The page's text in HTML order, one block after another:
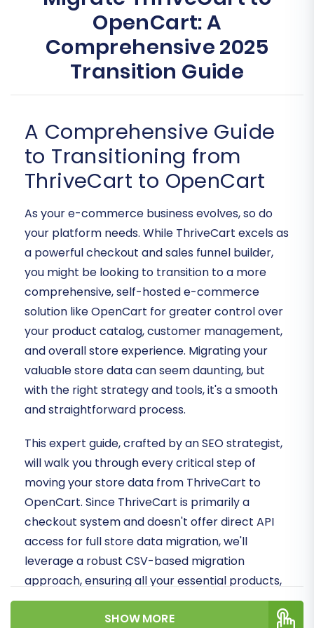
OpenCart: A
Comprehensive 2025
Transition Guide
A Comprehensive Guide
to Transitioning from
ThriveCart to OpenCart
As your e-commerce business evolves, so do
your platform needs. While ThriveCart excels as
a powerful checkout and sales funnel builder,
you might be looking to transition to a more
comprehensive, self-hosted e-commerce
solution like OpenCart for greater control over
your product catalog, customer management,
and overall store experience. Migrating your
valuable store data can seem daunting, but
with the right strategy and tools, it's a smooth
and straightforward process.
This expert guide, crafted by an SEO strategist,
will walk you through every critical step of
moving your store data from ThriveCart to
OpenCart. Since ThriveCart is primarily a
checkout system and doesn't offer direct API
access for full store data migration, we'll
leverage a robust CSV-based migration
approach, ensuring all your essential products,
customer data, and order history are securely
transferred to your new OpenCart store.
SHOW MORE